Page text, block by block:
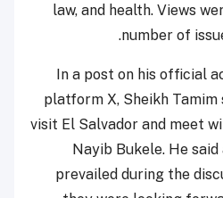
law, and health. Views
number of
In a post on his official
platform X, Sheikh Tamim
visit El Salvador and meet
Nayib Bukele. He
prevailed during the